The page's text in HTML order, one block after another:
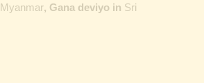
Myanmar, Gana deviyo in Sri